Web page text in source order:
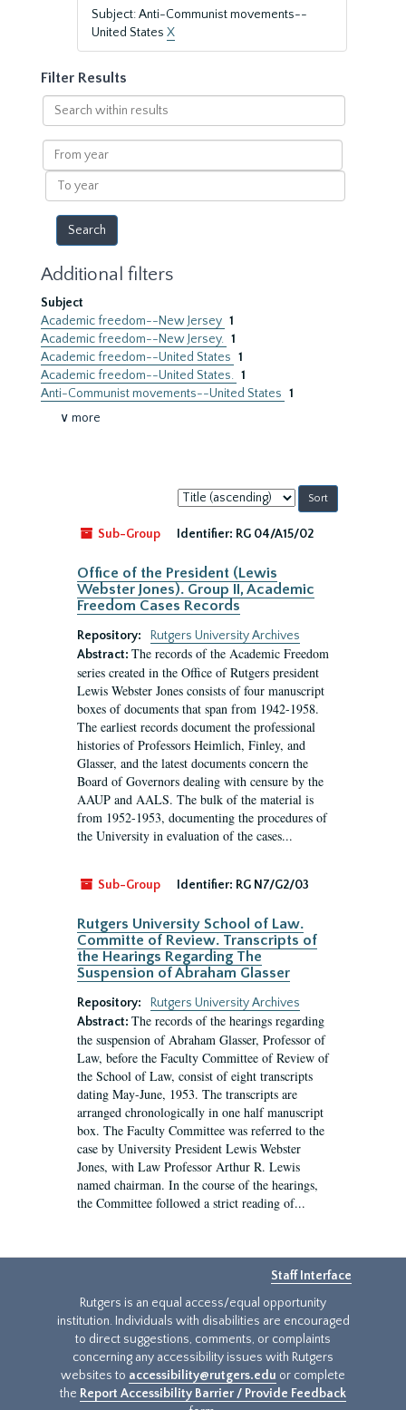
Subject: Anti-Communist movements--
United States X
Filter Results
Search
within
results
From
year
To
year
Additional filters
Subject
Academic freedom--New Jersey 1
Academic freedom--New Jersey. 1
Academic freedom--United States 1
Academic freedom--United States. 1
Anti-Communist movements--United States 1
∨ more
Sort
by:
Sub-Group
Identifier: RG 04/A15/02
Office of the President (Lewis
Webster Jones). Group II, Academic
Freedom Cases Records
Repository:
Rutgers University Archives
Abstract: The records of the Academic Freedom
series created in the Office of Rutgers president
Lewis Webster Jones consists of four manuscript
boxes of documents that span from 1942-1958.
The earliest records document the professional
histories of Professors Heimlich, Finley, and
Glasser, and the latest documents concern the
Board of Governors dealing with censure by the
AAUP and AALS. The bulk of the material is
from 1952-1953, documenting the procedures of
the University in evaluation of the cases...
Sub-Group Identifier: RG N7/G2/03
Rutgers University School of Law.
Committe of Review. Transcripts of
the Hearings Regarding The
Suspension of Abraham Glasser
Repository:
Rutgers University Archives
Abstract: The records of the hearings regarding
the suspension of Abraham Glasser, Professor of
Law, before the Faculty Committee of Review of
the School of Law, consist of eight transcripts
dating May-June, 1953. The transcripts are
arranged chronologically in one half manuscript
box. The Faculty Committee was referred to the
case by University President Lewis Webster
Jones, with Law Professor Arthur R. Lewis
named chairman. In the course of the hearings,
the Committee followed a strict reading of...
Staff Interface
Rutgers is an equal access/equal opportunity
institution. Individuals with disabilities are encouraged
to direct suggestions, comments, or complaints
concerning any accessibility issues with Rutgers
websites to accessibility@rutgers.edu or complete
the Report Accessibility Barrier / Provide Feedback